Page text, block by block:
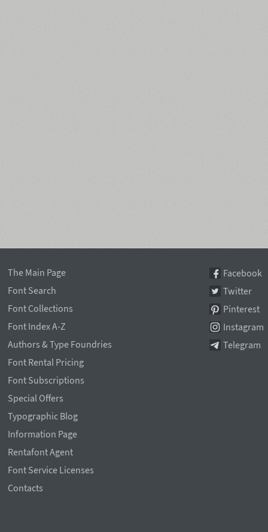
The Main Page
Font Search
Font Collections
Font Index A-Z
Authors & Type Foundries
Font Rental Pricing
Font Subscriptions
Special Offers
Typographic Blog
Information Page
Rentafont Agent
Font Service Licenses
Contacts
Facebook
Twitter
Pinterest
Instagram
Telegram